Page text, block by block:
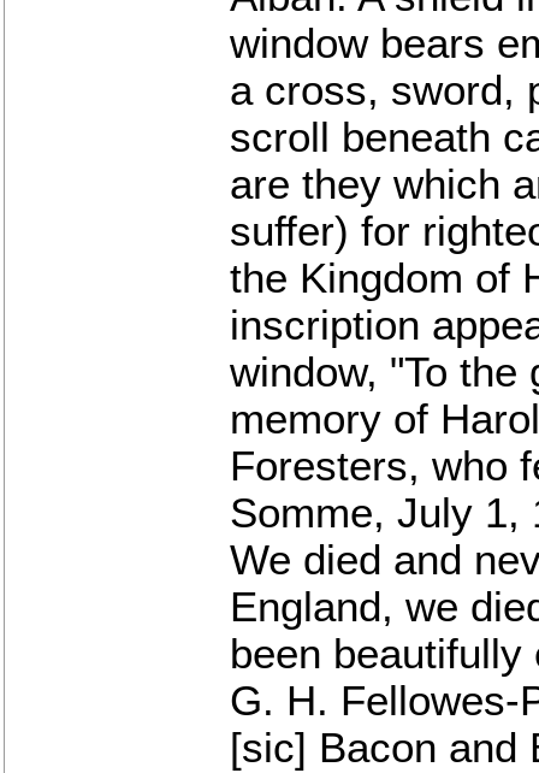
window bears
a cross, sword,
scroll beneath
are they which
suffer) for
the Kingdom of
inscription
window, "To the
memory of
Foresters, who
Somme, July 1,
We died and
England, we
been
G. H. Fellowes-
[sic] Bacon and